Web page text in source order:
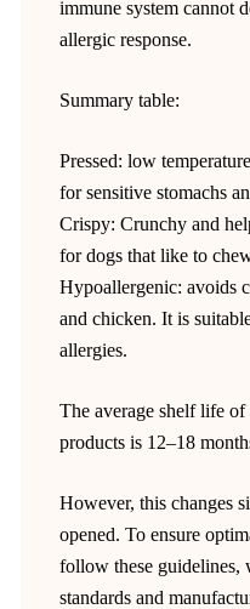
immune system cannot
allergic response.
Summary table:
Pressed: low
for sensitive stomachs
Crispy: Crunchy and
for dogs that like to
Hypoallergenic: avoids
and chicken. It is
allergies.
The average shelf life
products is 12–18
However, this changes
opened. To ensure
follow these guidelines,
standards and